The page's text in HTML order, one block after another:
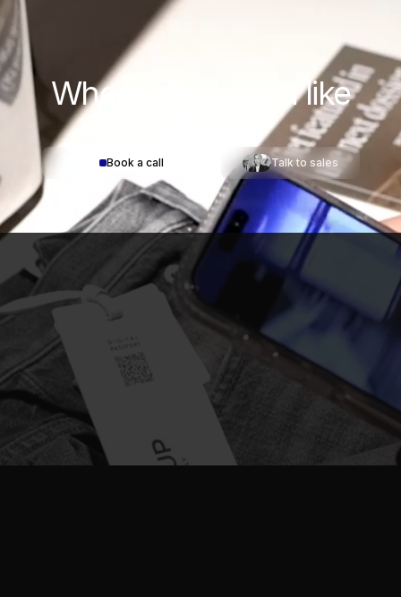
Where would youlike
Book a call Talk to sales